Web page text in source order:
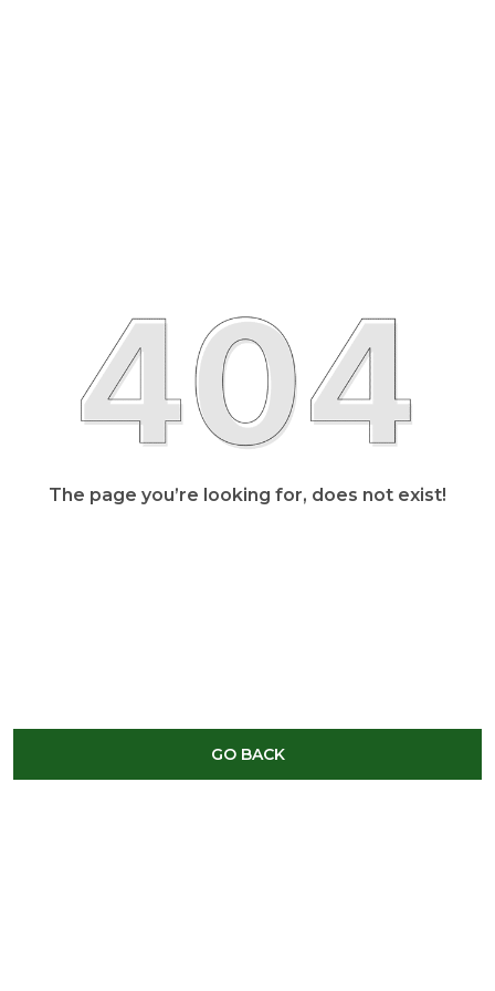
The page you’re looking for, does not exist!
GO BACK